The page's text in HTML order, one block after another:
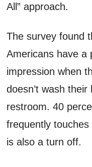
All” approach.
The survey found
Americans have a
impression when
doesn’t wash
restroom. 40
frequently
is also a turn off.